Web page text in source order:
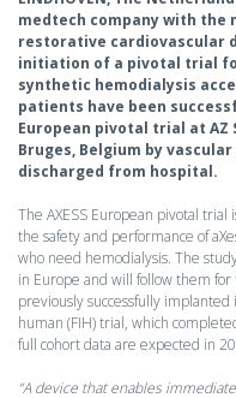
medtech company with the
restorative cardiovascular
initiation of a pivotal trial
synthetic hemodialysis
patients have been
European pivotal trial at AZ
Bruges, Belgium by
discharged from hospital.
The AXESS European pivotal
the safety and performance of
who need hemodialysis. The
in Europe and will follow them for
previously successfully
human (FIH) trial, which
full cohort data are expected in
“A device that enables